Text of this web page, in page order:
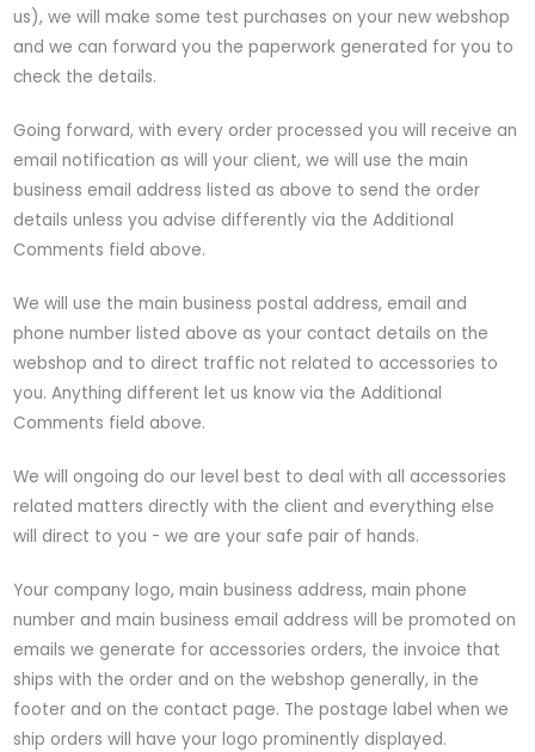
us), we will make some test purchases on your new webshop
and we can forward you the paperwork generated for you to
check the details.
Going forward, with every order processed you will receive an
email notification as will your client, we will use the main
business email address listed as above to send the order
details unless you advise differently via the Additional
Comments field above.
We will use the main business postal address, email and
phone number listed above as your contact details on the
webshop and to direct traffic not related to accessories to
you. Anything different let us know via the Additional
Comments field above.
We will ongoing do our level best to deal with all accessories
related matters directly with the client and everything else
will direct to you - we are your safe pair of hands.
Your company logo, main business address, main phone
number and main business email address will be promoted on
emails we generate for accessories orders, the invoice that
ships with the order and on the webshop generally, in the
footer and on the contact page. The postage label when we
ship orders will have your logo prominently displayed.